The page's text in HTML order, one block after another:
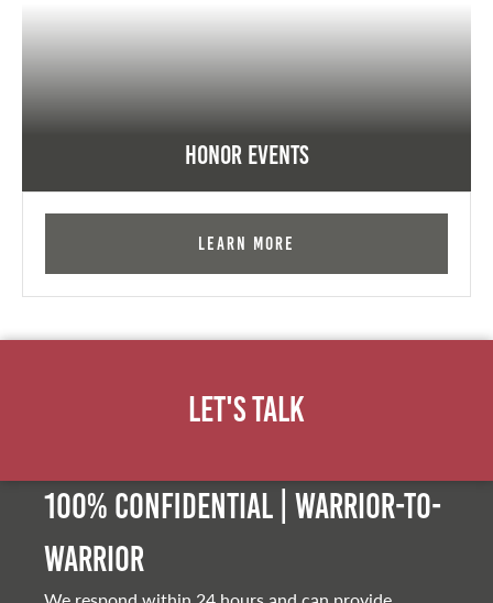
Honor Events
Learn More
Let's Talk
100% Confidential | Warrior-to-
warrior